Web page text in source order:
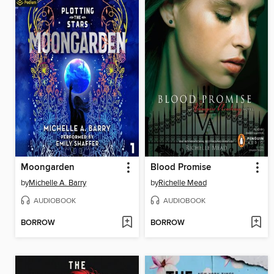
Moongarden
byMichelle A. Barry
AUDIOBOOK
BORROW
Blood Promise
byRichelle Mead
AUDIOBOOK
BORROW